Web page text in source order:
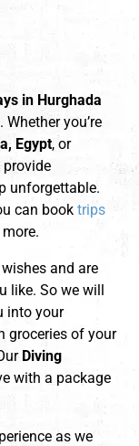
in Hurghada
you’re
Egypt, or
provide
unforgettable.
can book trips
and are
like. So we will
into your
groceries of your
Diving
with a package
as we